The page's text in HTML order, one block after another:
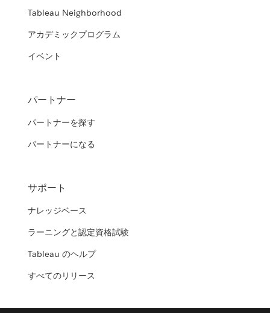
Tableau Neighborhood
アカデミックプログラム
イベント
パートナー
パートナーを探す
パートナーになる
サポート
ナレッジベース
ラーニングと認定資格試験
Tableau のヘルプ
すべてのリリース